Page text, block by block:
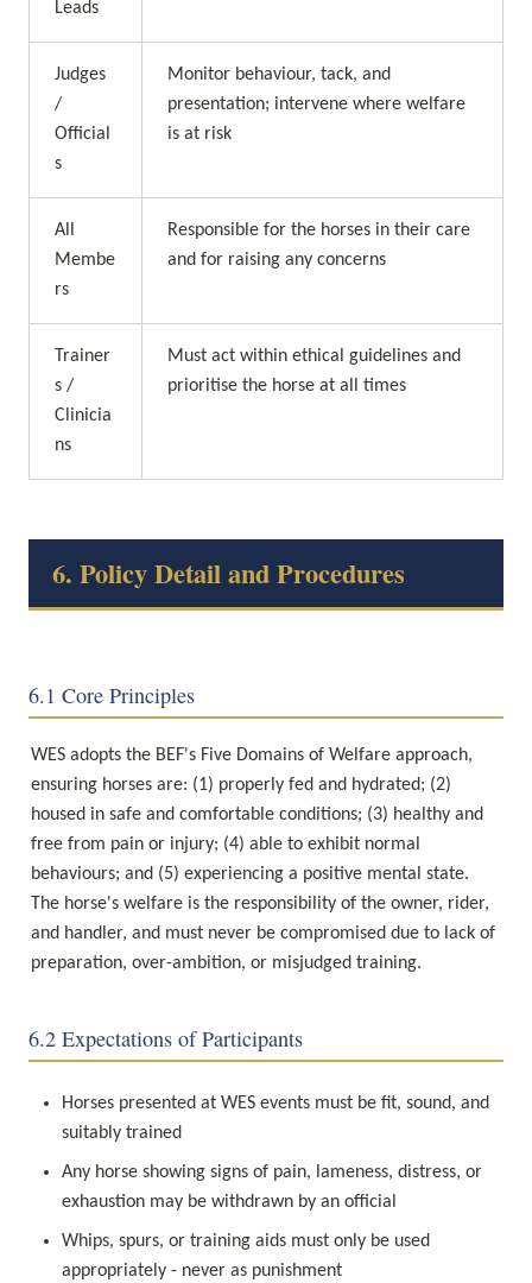
Leads
Judges
/
Official
s
Monitor behaviour, tack, and
presentation; intervene where welfare
is at risk
All
Membe
rs
Responsible for the horses in their care
and for raising any concerns
Trainer
s /
Clinicia
ns
Must act within ethical guidelines and
prioritise the horse at all times
6. Policy Detail and Procedures
6.1 Core Principles
WES adopts the BEF's Five Domains of Welfare approach,
ensuring horses are: (1) properly fed and hydrated; (2)
housed in safe and comfortable conditions; (3) healthy and
free from pain or injury; (4) able to exhibit normal
behaviours; and (5) experiencing a positive mental state.
The horse's welfare is the responsibility of the owner, rider,
and handler, and must never be compromised due to lack of
preparation, over-ambition, or misjudged training.
6.2 Expectations of Participants
Horses presented at WES events must be fit, sound, and
suitably trained
Any horse showing signs of pain, lameness, distress, or
exhaustion may be withdrawn by an official
Whips, spurs, or training aids must only be used
appropriately - never as punishment